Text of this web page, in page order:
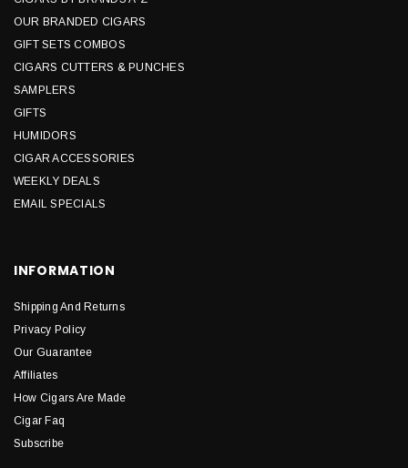
OUR BRANDED CIGARS
GIFT SETS COMBOS
CIGARS CUTTERS & PUNCHES
SAMPLERS
GIFTS
HUMIDORS
CIGAR ACCESSORIES
WEEKLY DEALS
EMAIL SPECIALS
INFORMATION
Shipping And Returns
Privacy Policy
Our Guarantee
Affiliates
How Cigars Are Made
Cigar Faq
Subscribe